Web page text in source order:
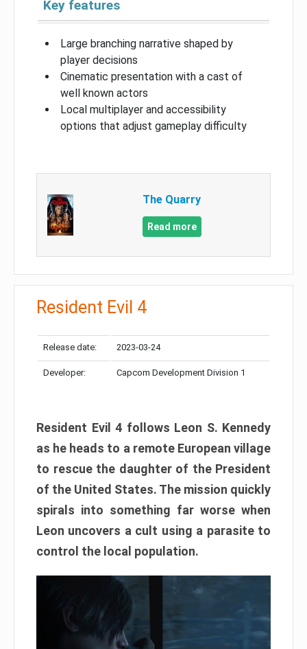
Key features
Large branching narrative shaped by
player decisions
Cinematic presentation with a cast of
well known actors
Local multiplayer and accessibility
options that adjust gameplay difficulty
The Quarry
Read more
Resident Evil 4
Release date: 2023-03-24
Developer: Capcom Development Division 1
Resident Evil 4 follows Leon S. Kennedy
as he heads to a remote European village
to rescue the daughter of the President
of the United States. The mission quickly
spirals into something far worse when
Leon uncovers a cult using a parasite to
control the local population.